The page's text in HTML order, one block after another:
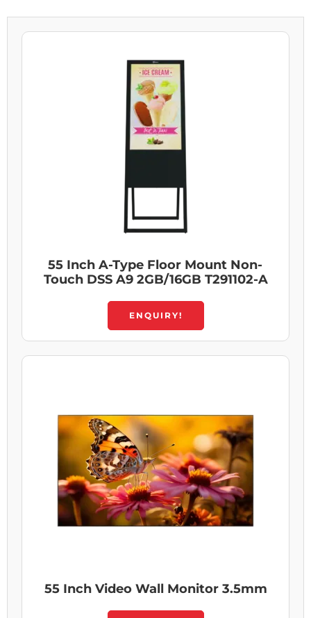
55 Inch A-Type Floor Mount Non-
Touch DSS A9 2GB/16GB T291102-A
ENQUIRY!
55 Inch Video Wall Monitor 3.5mm